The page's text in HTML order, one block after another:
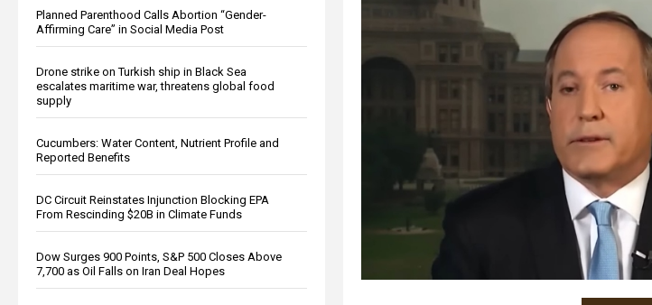
Planned Parenthood Calls Abortion “Gender-
Affirming Care” in Social Media Post
Drone strike on Turkish ship in Black Sea
escalates maritime war, threatens global food
supply
Cucumbers: Water Content, Nutrient Profile and
Reported Benefits
DC Circuit Reinstates Injunction Blocking EPA
From Rescinding $20B in Climate Funds
Dow Surges 900 Points, S&P 500 Closes Above
7,700 as Oil Falls on Iran Deal Hopes